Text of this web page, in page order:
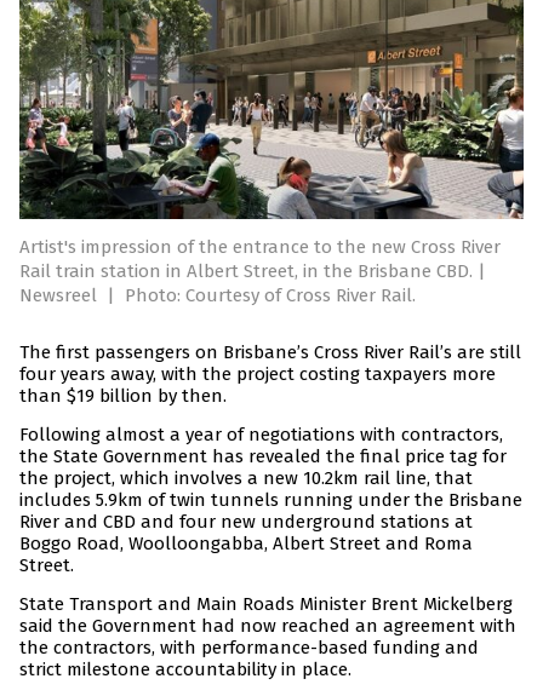
Artist's impression of the entrance to the new Cross River
Rail train station in Albert Street, in the Brisbane CBD. |
Newsreel
| Photo: Courtesy of Cross River Rail.
The first passengers on Brisbane’s Cross River Rail’s are still
four years away, with the project costing taxpayers more
than $19 billion by then.
Following almost a year of negotiations with contractors,
the State Government has revealed the final price tag for
the project, which involves a new 10.2km rail line, that
includes 5.9km of twin tunnels running under the Brisbane
River and CBD and four new underground stations at
Boggo Road, Woolloongabba, Albert Street and Roma
Street.
State Transport and Main Roads Minister Brent Mickelberg
said the Government had now reached an agreement with
the contractors, with performance-based funding and
strict milestone accountability in place.